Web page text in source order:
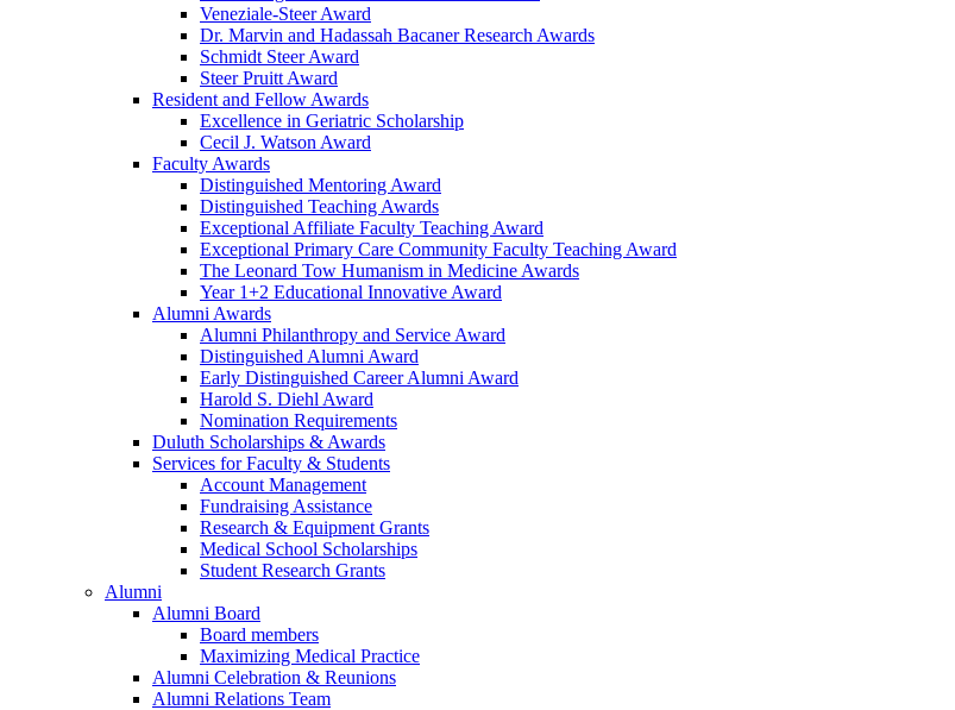
Veneziale-Steer Award
Dr. Marvin and Hadassah Bacaner Research Awards
Schmidt Steer Award
Steer Pruitt Award
Resident and Fellow Awards
Excellence in Geriatric Scholarship
Cecil J. Watson Award
Faculty Awards
Distinguished Mentoring Award
Distinguished Teaching Awards
Exceptional Affiliate Faculty Teaching Award
Exceptional Primary Care Community Faculty Teaching Award
The Leonard Tow Humanism in Medicine Awards
Year 1+2 Educational Innovative Award
Alumni Awards
Alumni Philanthropy and Service Award
Distinguished Alumni Award
Early Distinguished Career Alumni Award
Harold S. Diehl Award
Nomination Requirements
Duluth Scholarships & Awards
Services for Faculty & Students
Account Management
Fundraising Assistance
Research & Equipment Grants
Medical School Scholarships
Student Research Grants
Alumni
Alumni Board
Board members
Maximizing Medical Practice
Alumni Celebration & Reunions
Alumni Relations Team